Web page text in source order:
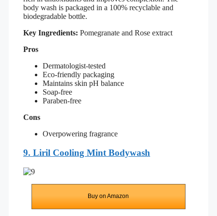
body wash is packaged in a 100% recyclable and
biodegradable bottle.
Key Ingredients: Pomegranate and Rose extract
Pros
Dermatologist-tested
Eco-friendly packaging
Maintains skin pH balance
Soap-free
Paraben-free
Cons
Overpowering fragrance
9. Liril Cooling Mint Bodywash
Buy on Amazon